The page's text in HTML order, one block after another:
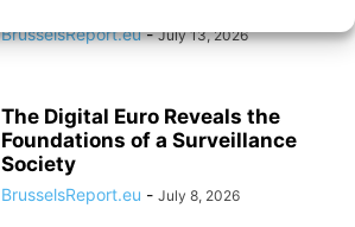
BrusselsReport.eu - July 13, 2026
The Digital Euro Reveals the
Foundations of a Surveillance
Society
BrusselsReport.eu - July 8, 2026